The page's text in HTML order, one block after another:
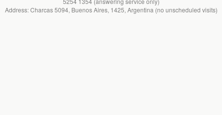
Address: Charcas 5094, Buenos Aires, 1425, Argentina (no unscheduled visits)